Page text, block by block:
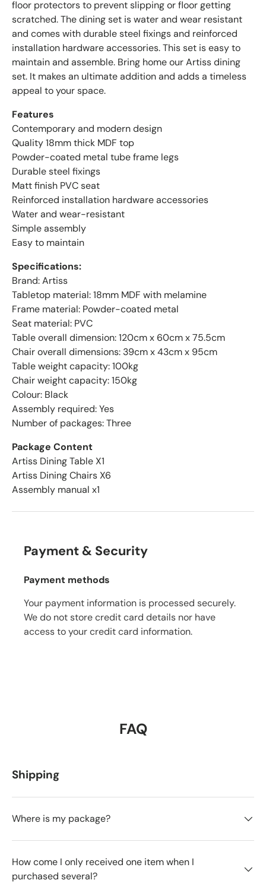
floor protectors to prevent slipping or floor getting
scratched. The dining set is water and wear resistant
and comes with durable steel fixings and reinforced
installation hardware accessories. This set is easy to
maintain and assemble. Bring home our Artiss dining
set. It makes an ultimate addition and adds a timeless
appeal to your space.
Features
Contemporary and modern design
Quality 18mm thick MDF top
Powder-coated metal tube frame legs
Durable steel fixings
Matt finish PVC seat
Reinforced installation hardware accessories
Water and wear-resistant
Simple assembly
Easy to maintain
Specifications:
Brand: Artiss
Tabletop material: 18mm MDF with melamine
Frame material: Powder-coated metal
Seat material: PVC
Table overall dimension: 120cm x 60cm x 75.5cm
Chair overall dimensions: 39cm x 43cm x 95cm
Table weight capacity: 100kg
Chair weight capacity: 150kg
Colour: Black
Assembly required: Yes
Number of packages: Three
Package Content
Artiss Dining Table X1
Artiss Dining Chairs X6
Assembly manual x1
Payment & Security
Payment methods
Your payment information is processed securely.
We do not store credit card details nor have
access to your credit card information.
FAQ
Shipping
Where is my package?
How come I only received one item when I
purchased several?